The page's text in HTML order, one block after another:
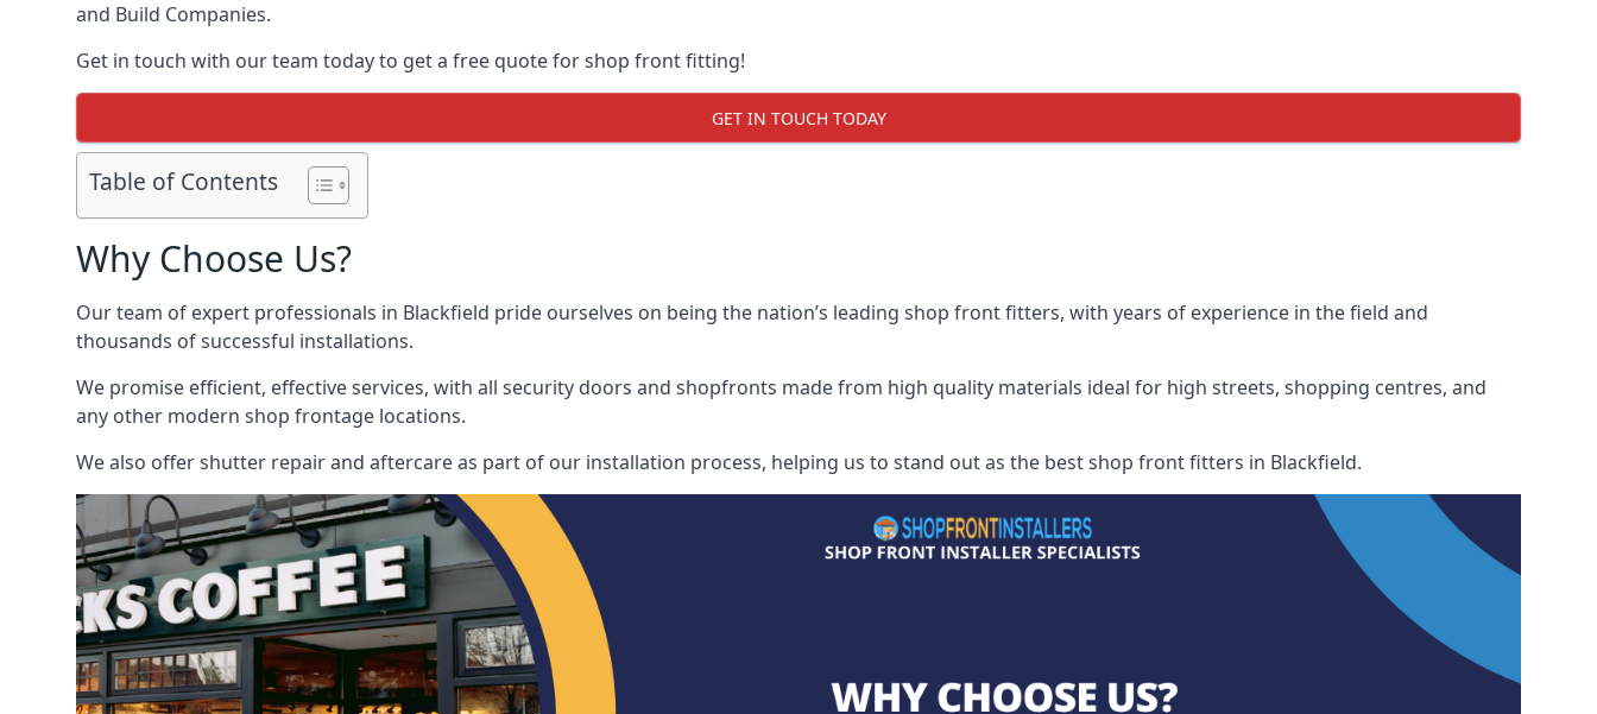
and Build Companies.
Get in touch with our team today to get a free quote for shop front fitting!
GET IN TOUCH TODAY
Table of Contents
Why Choose Us?
Our team of expert professionals in Blackfield pride ourselves on being the nation’s leading shop front fitters, with years of experience in the field and
thousands of successful installations.
We promise efficient, effective services, with all security doors and shopfronts made from high quality materials ideal for high streets, shopping centres, and
any other modern shop frontage locations.
We also offer shutter repair and aftercare as part of our installation process, helping us to stand out as the best shop front fitters in Blackfield.